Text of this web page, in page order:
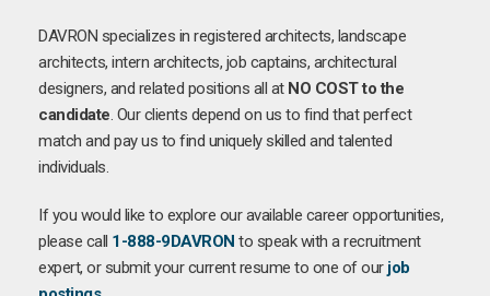
DAVRON specializes in registered architects, landscape
architects, intern architects, job captains, architectural
designers, and related positions all at NO COST to the
candidate. Our clients depend on us to find that perfect
match and pay us to find uniquely skilled and talented
individuals.
If you would like to explore our available career opportunities,
please call 1-888-9DAVRON to speak with a recruitment
expert, or submit your current resume to one of our job